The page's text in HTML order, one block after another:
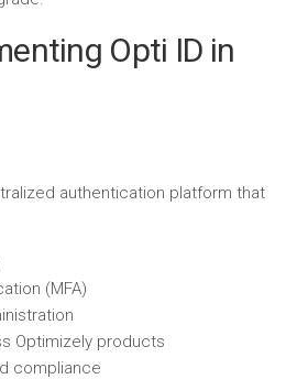
Opti ID in
authentication platform that
(MFA)
Optimizely products
compliance